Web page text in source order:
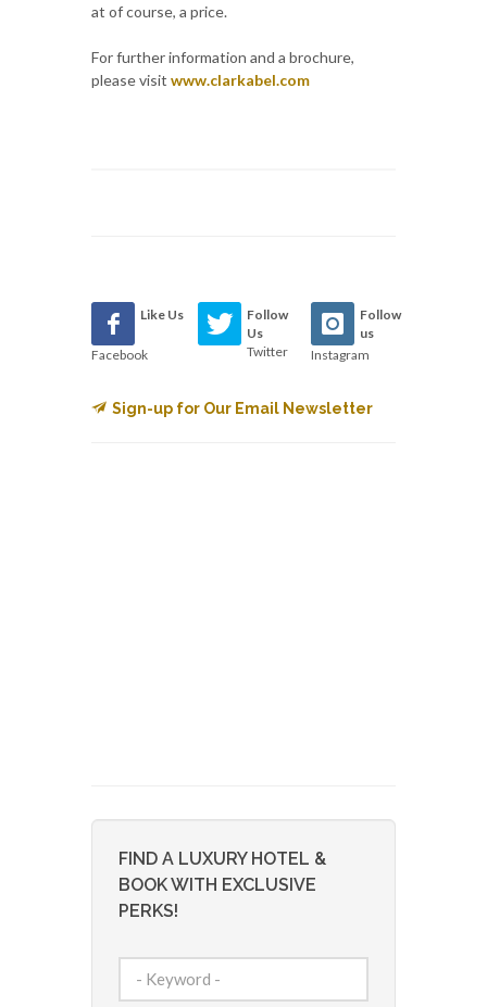
at of course, a price.
For further information and a brochure,
please visit www.clarkabel.com
Like Us
Facebook
Follow
Us
Twitter
Follow
us
Instagram
Sign-up for Our Email Newsletter
FIND A LUXURY HOTEL &
BOOK WITH EXCLUSIVE
PERKS!